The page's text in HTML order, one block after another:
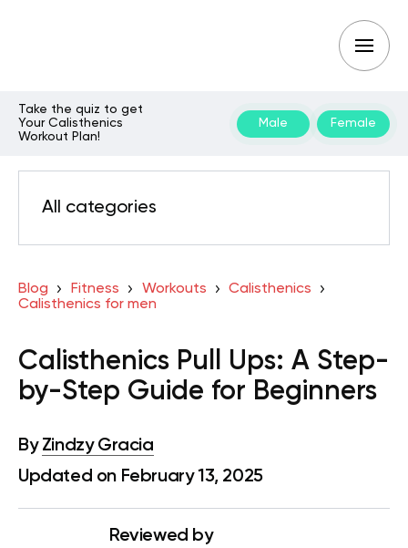
Take the quiz to get
Your Calisthenics
Workout Plan!
Male Female
All categories
Blog Fitness Workouts
Calisthenics
Calisthenics for men
Calisthenics Pull Ups: A Step-
by-Step Guide for Beginners
By Zindzy Gracia
Updated on February 13, 2025
Reviewed by